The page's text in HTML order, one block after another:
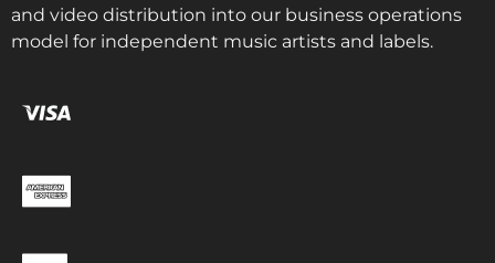
and video distribution into our business operations
model for independent music artists and labels.